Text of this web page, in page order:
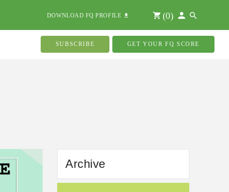
DOWNLOAD FQ PROFILE (0)
SUBSCRIBE GET YOUR FQ SCORE
Archive